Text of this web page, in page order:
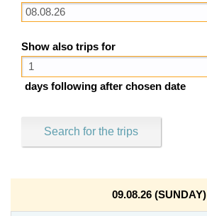
Show also trips for
days following after chosen date
Search for the trips
09.08.26 (SUNDAY)